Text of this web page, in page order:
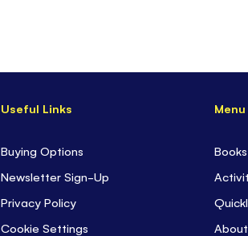
Useful Links
Buying Options
Newsletter Sign-Up
Privacy Policy
Cookie Settings
Menu
Books